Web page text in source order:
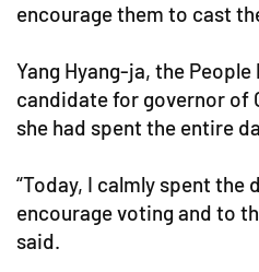
encourage them to cast
Yang Hyang-ja, the People
candidate for governor of
she had spent the entire
“Today, I calmly spent the
encourage voting and to
said.